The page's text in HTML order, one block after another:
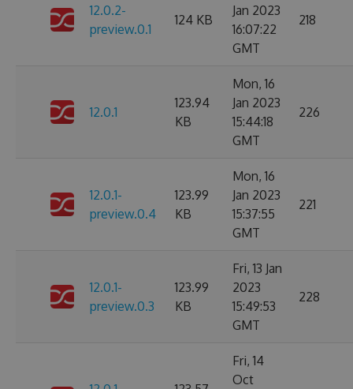
12.0.2-
preview.0.1
124 KB
Jan 2023
16:07:22
GMT
218
12.0.1
123.94
KB
Mon, 16
Jan 2023
15:44:18
GMT
226
12.0.1-
preview.0.4
123.99
KB
Mon, 16
Jan 2023
15:37:55
GMT
221
12.0.1-
preview.0.3
123.99
KB
Fri, 13 Jan
2023
15:49:53
GMT
228
Fri, 14
Oct